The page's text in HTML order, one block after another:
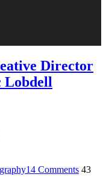
Director
Lobdell
14 Comments 43